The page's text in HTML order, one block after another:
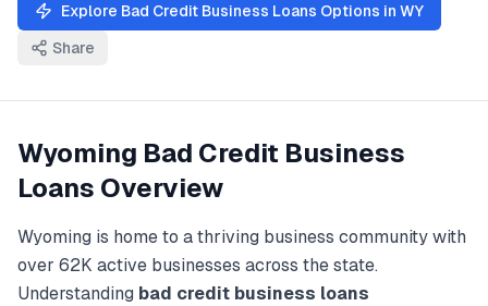
Explore Bad Credit Business Loans Options in WY
Share
Wyoming Bad Credit Business
Loans Overview
Wyoming is home to a thriving business community with
over 62K active businesses across the state.
Understanding bad credit business loans